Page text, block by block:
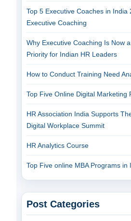
Top 5 Executive Coaches in India
Executive Coaching
Why Executive Coaching Is Now
Priority for Indian HR Leaders
How to Conduct Training Need
Top Five Online Digital Marketing
HR Association India Supports
Digital Workplace Summit
HR Analytics Course
Top Five online MBA Programs in
Post Categories